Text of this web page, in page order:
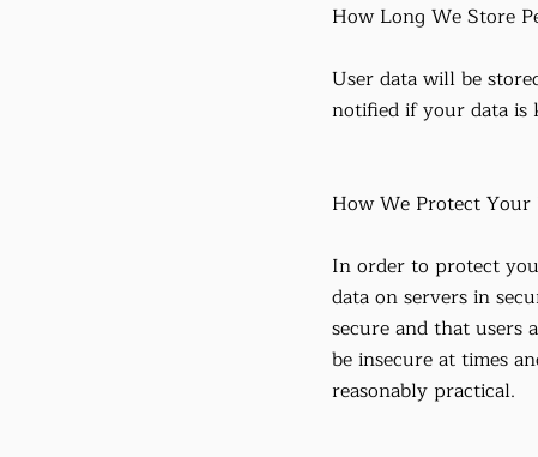
How Long We Store
User data will be
notified if your data is
How We Protect Your
In order to protect
data on servers in
secure and that users
be insecure at times
reasonably practical.